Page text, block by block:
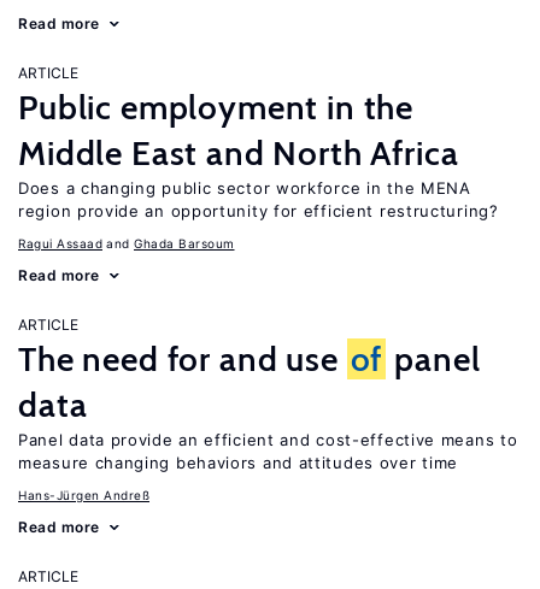
Read more
ARTICLE
Public employment in the
Middle East and North Africa
Does a changing public sector workforce in the MENA
region provide an opportunity for efficient restructuring?
Ragui Assaad Ghada Barsoum
Read more
ARTICLE
The need for and use of panel
data
Panel data provide an efficient and cost-effective means to
measure changing behaviors and attitudes over time
Hans-Jürgen Andreß
Read more
ARTICLE